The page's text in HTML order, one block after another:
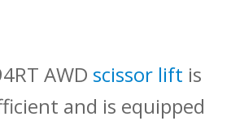
AWD scissor lift is
and is equipped